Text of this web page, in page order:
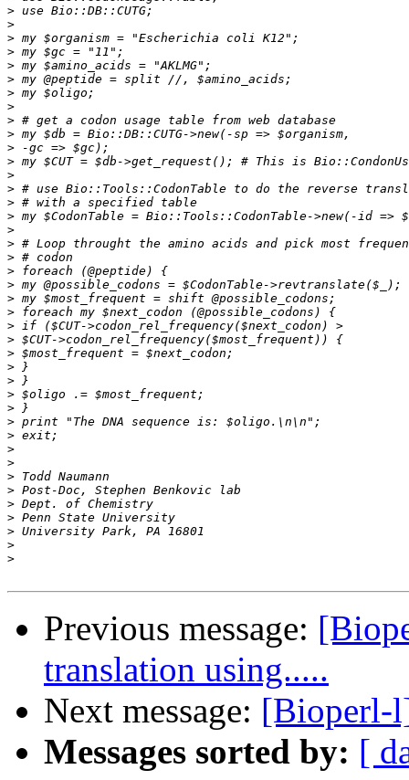
>
>
>
>
>
>
>
>
>
>
>
>
>
>
>
>
>
>
>
>
>
>
>
>
>
>
>
>
>
>
>
>
>
>
>
>
>
>
>
>
>
Previous message:
translation using.....
Next message: [Bioperl-
Messages sorted by: [